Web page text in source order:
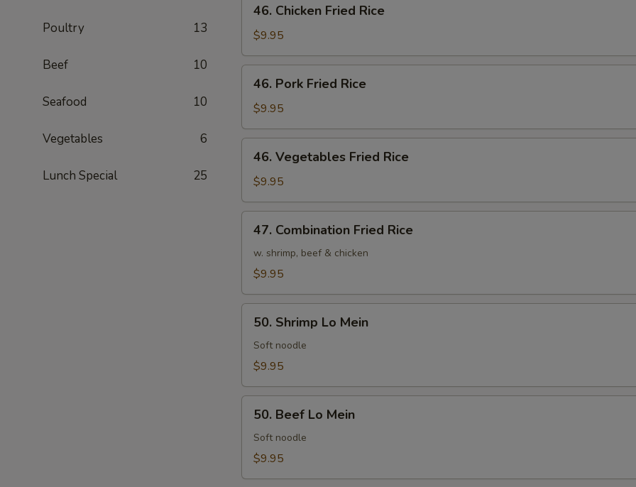
Poultry 13
Beef 10
Seafood 10
Vegetables 6
Lunch Special 25
Chicken
Fried
Rice
46. Chicken Fried Rice
$9.95
Pork
Fried
Rice
46. Pork Fried Rice
$9.95
Vegetables
Fried
Rice
46. Vegetables Fried Rice
$9.95
Combination
Fried
Rice
47. Combination Fried Rice
w. shrimp, beef & chicken
$9.95
Shrimp
Mein
50. Shrimp Lo Mein
Soft noodle
$9.95
Beef
Mein
50. Beef Lo Mein
Soft noodle
$9.95